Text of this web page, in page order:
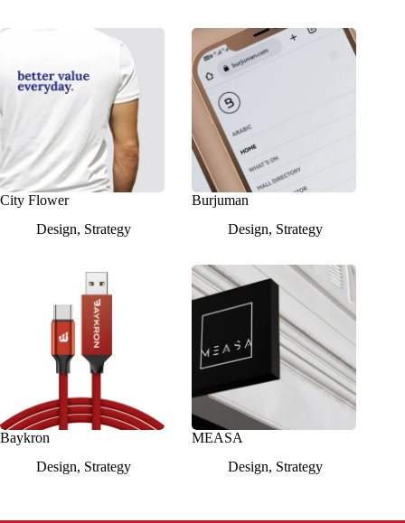
City Flower
Design, Strategy
Burjuman
Design, Strategy
Baykron
Design, Strategy
MEASA
Design, Strategy